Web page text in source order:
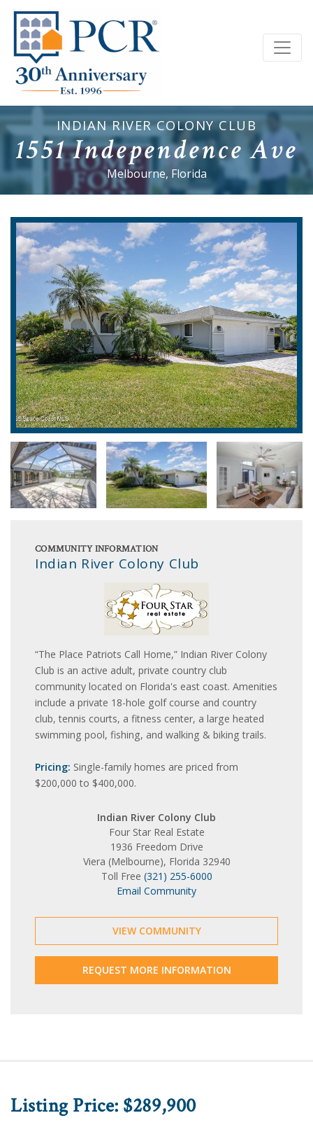
INDIAN RIVER COLONY CLUB
1551 Independence Ave
Melbourne, Florida
COMMUNITY INFORMATION
Indian River Colony Club
“The Place Patriots Call Home,” Indian River Colony
Club is an active adult, private country club
community located on Florida's east coast. Amenities
include a private 18-hole golf course and country
club, tennis courts, a fitness center, a large heated
swimming pool, fishing, and walking & biking trails.
Pricing: Single-family homes are priced from
$200,000 to $400,000.
Indian River Colony Club
Four Star Real Estate
1936 Freedom Drive
Viera (Melbourne), Florida 32940
Toll Free (321) 255-6000
Email Community
VIEW COMMUNITY
REQUEST MORE INFORMATION
Listing Price: $289,900